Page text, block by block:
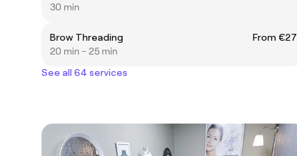
30 min
Brow Threading
From €27
20 min - 25 min
See all 64 services